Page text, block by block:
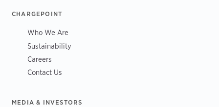
CHARGEPOINT
Who We Are
Sustainability
Careers
Contact Us
MEDIA & INVESTORS